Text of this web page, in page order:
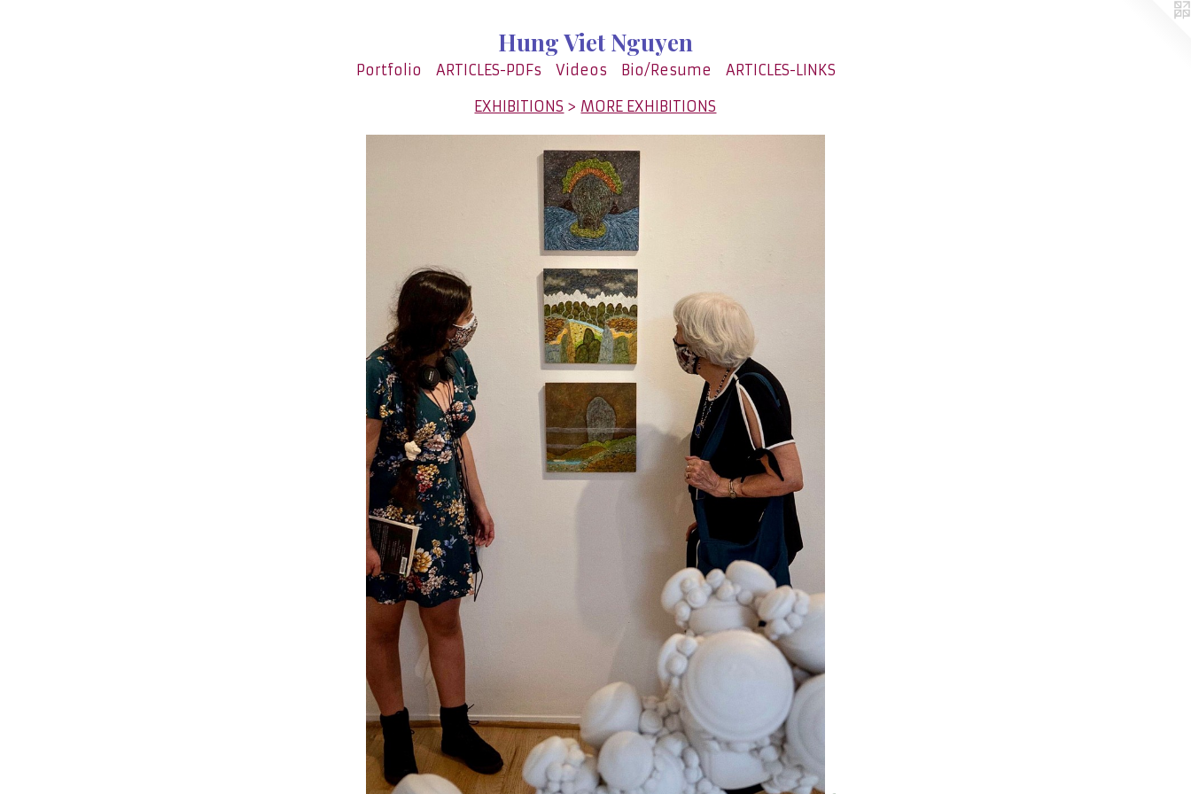
Hung Viet Nguyen
Portfolio ARTICLES-PDFs Videos Bio/Resume ARTICLES-LINKS
EXHIBITIONS > MORE EXHIBITIONS